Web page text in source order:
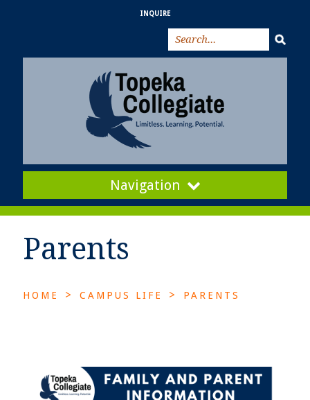
INQUIRE
Navigation
Parents
HOME > CAMPUS LIFE > PARENTS